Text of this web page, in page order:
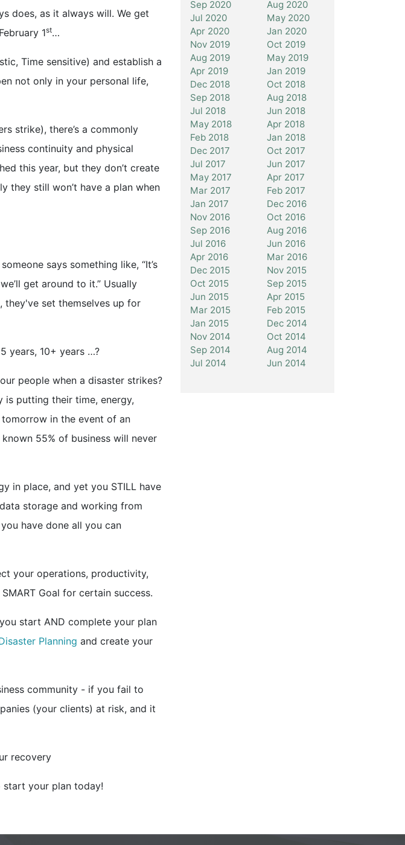
does, as it always will. We get
1st…
Time sensitive) and establish a
not only in your personal life,
strike), there’s a commonly
continuity and physical
this year, but they don’t create
they still won’t have a plan when
says something like, “It’s
get around to it.” Usually
they've set themselves up for
years, 10+ years …?
people when a disaster strikes?
is putting their time, energy,
in the event of an
55% of business will never
in place, and yet you STILL have
storage and working from
have done all you can
your operations, productivity,
Goal for certain success.
start AND complete your plan
Planning and create your
community - if you fail to
(your clients) at risk, and it
recovery
start your plan today!
Sep 2020
Aug 2020
Jul 2020
May 2020
Apr 2020
Jan 2020
Nov 2019
Oct 2019
Aug 2019
May 2019
Apr 2019
Jan 2019
Dec 2018
Oct 2018
Sep 2018
Aug 2018
Jul 2018
Jun 2018
May 2018
Apr 2018
Feb 2018
Jan 2018
Dec 2017
Oct 2017
Jul 2017
Jun 2017
May 2017
Apr 2017
Mar 2017
Feb 2017
Jan 2017
Dec 2016
Nov 2016
Oct 2016
Sep 2016
Aug 2016
Jul 2016
Jun 2016
Apr 2016
Mar 2016
Dec 2015
Nov 2015
Oct 2015
Sep 2015
Jun 2015
Apr 2015
Mar 2015
Feb 2015
Jan 2015
Dec 2014
Nov 2014
Oct 2014
Sep 2014
Aug 2014
Jul 2014
Jun 2014